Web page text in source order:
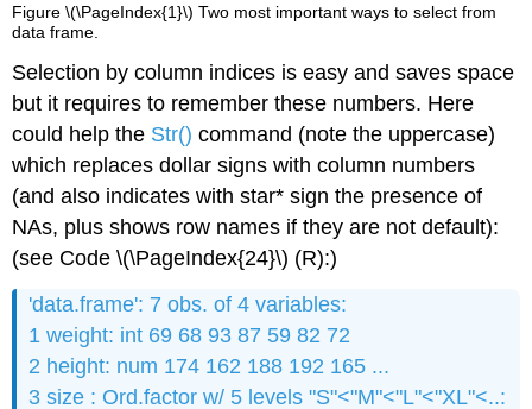
Figure \(\PageIndex{1}\) Two most important ways to select from
data frame.
Selection by column indices is easy and saves space
but it requires to remember these numbers. Here
could help the Str() command (note the uppercase)
which replaces dollar signs with column numbers
(and also indicates with star* sign the presence of
NAs, plus shows row names if they are not default):
(see Code \(\PageIndex{24}\) (R):)
'data.frame': 7 obs. of 4 variables:
1 weight: int 69 68 93 87 59 82 72
2 height: num 174 162 188 192 165 ...
3 size : Ord.factor w/ 5 levels "S"<"M"<"L"<"XL"<..: